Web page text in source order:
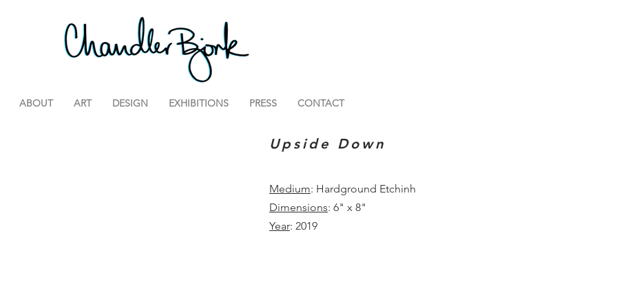
ABOUT ART DESIGN EXHIBITIONS PRESS CONTACT
Upside Down
Medium: Hardground Etchinh
Dimensions: 6" x 8"
Year: 2019